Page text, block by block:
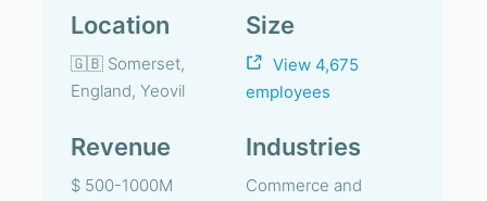
Location
🇬🇧 Somerset,
England, Yeovil
Size
View 4,675
employees
Revenue
$ 500-1000M
Industries
Commerce and